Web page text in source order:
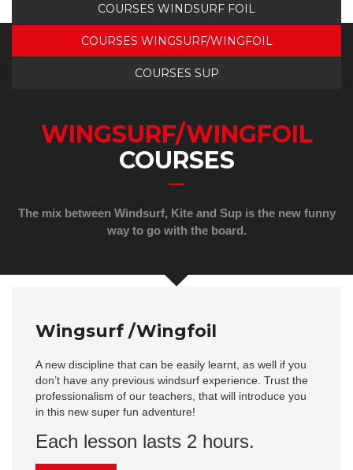
COURSES WINDSURF FOIL
COURSES WINGSURF/WINGFOIL
COURSES SUP
WINGSURF/WINGFOIL
COURSES
The mix between Windsurf, Kite and Sup is the new funny
way to go with the board.
Wingsurf /Wingfoil
A new discipline that can be easily learnt, as well if you
don’t have any previous windsurf experience. Trust the
professionalism of our teachers, that will introduce you
in this new super fun adventure!
Each lesson lasts 2 hours.